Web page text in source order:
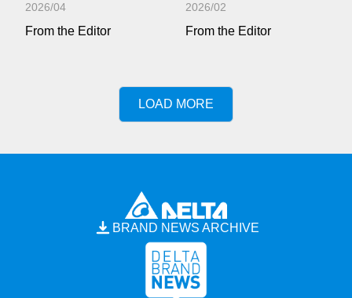
2026/04
From the Editor
2026/02
From the Editor
LOAD MORE
BRAND NEWS ARCHIVE